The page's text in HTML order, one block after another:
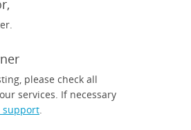
please check all
services. If necessary
support